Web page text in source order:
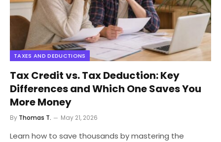
TAXES AND DEDUCTIONS
Tax Credit vs. Tax Deduction: Key
Differences and Which One Saves You
More Money
By Thomas T. May 21, 2026
Learn how to save thousands by mastering the